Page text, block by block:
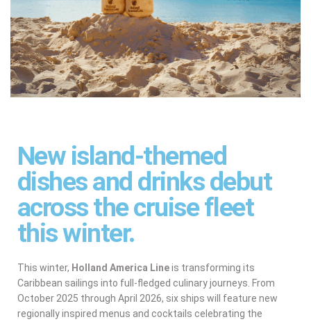
New island-themed
dishes and drinks debut
across the cruise fleet
this winter.
This winter, Holland America Lineis transforming its
Caribbean sailings into full-fledged culinary journeys. From
October 2025 through April 2026, six ships will feature new
regionally inspired menus and cocktails celebrating the